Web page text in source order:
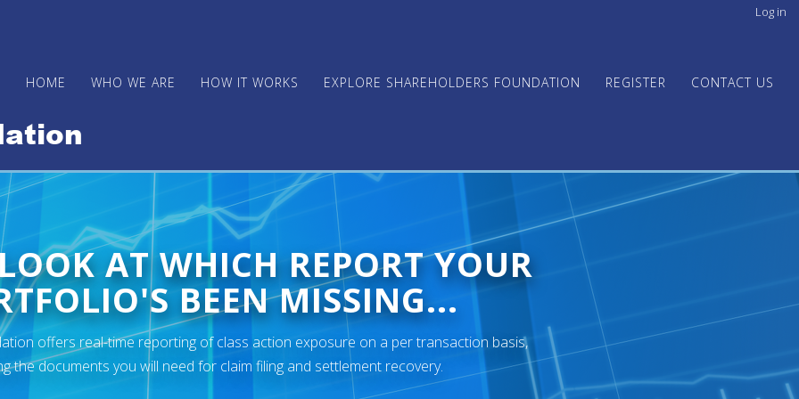
Log in
HOME WHO WE ARE HOW IT WORKS EXPLORE SHAREHOLDERS FOUNDATION REGISTER CONTACT US
AT WHICH REPORT YOUR
BEEN MISSING...
offers real-time reporting of class action exposure on a per transaction basis,
the documents you will need for claim filing and settlement recovery.